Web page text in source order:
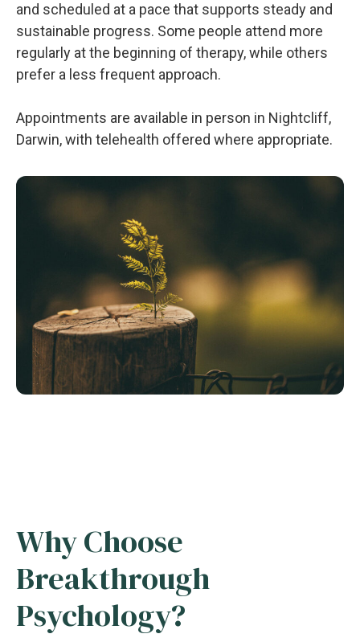
and scheduled at a pace that supports steady and
sustainable progress. Some people attend more
regularly at the beginning of therapy, while others
prefer a less frequent approach.
Appointments are available in person in Nightcliff,
Darwin, with telehealth offered where appropriate.
Why Choose
Breakthrough
Psychology?